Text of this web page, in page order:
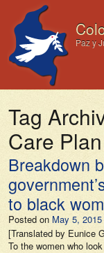
Paz y
Tag
Care Plan
Breakdown
to black
Posted on May 5, 2015
[Translated by Eunice
To the women who